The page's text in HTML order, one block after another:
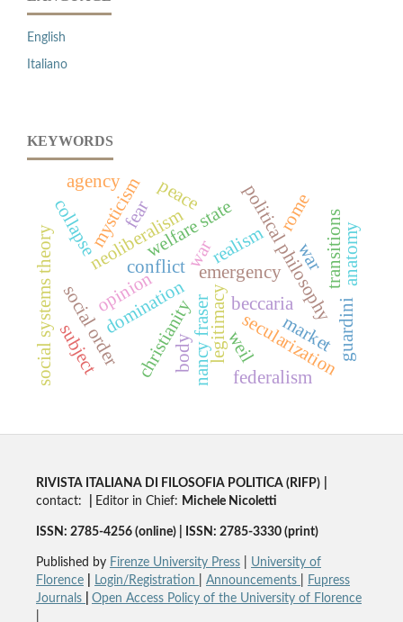
English
Italiano
KEYWORDS
beccaria
legitimacy
emergencypolitical philosophy
dominationnancy fraser
welfare state
neoliberalism realism
mysticism
weil
christianity secularization
collapse
guardini
social systems theorysocial order
war
fear
conflict
rome
war transitionsanatomy
federalism
peace
opinion
subject market
body
agency
RIVISTA ITALIANA DI FILOSOFIA POLITICA (RIFP)
contact:
Editor in Chief: Michele Nicoletti
ISSN: 2785-4256 (online) | ISSN: 2785-3330 (print)
Published by Firenze University Press| University of
Florence
Login/Registration Announcements
Fupress
Journals
Open Access Policy of the University of Florence